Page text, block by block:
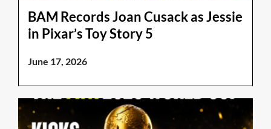
BAM Records Joan Cusack as Jessie
in Pixar’s Toy Story 5
June 17, 2026